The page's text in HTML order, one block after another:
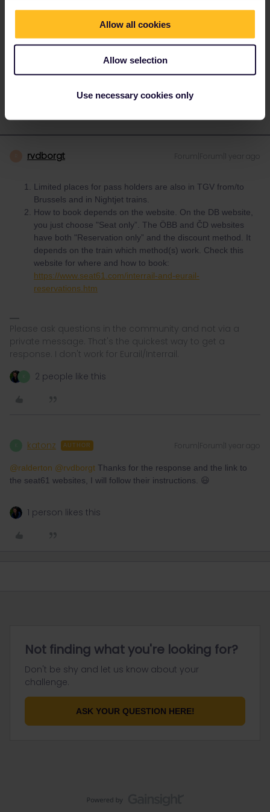
Allow all cookies
Allow selection
Use necessary cookies only
2 If you’re just booking a regular seat reservation, you don’t need
to tell them you’re using Interrail. The best source of info is the
Seat61 reservations guide.https://www.seat61.com/interrail-and-
eurail-reservations.htm
rvdborgt Forum|Forum|1 year ago
Limited places for pass holders are also in TGV from/to
Brussels and in Nightjet trains.
How to book depends on the website. On the DB website,
you just choose "Seat only”. The ÖBB and ČD websites
have both "Reservation only” and the discount method. It
depends on the train which method(s) work. Check this
website for where and how to book:
https://www.seat61.com/interrail-and-eurail-
reservations.htm
Please ask questions in the community and not via a
private message. That's the quickest way to get a
response. I don't work for Eurail/Interrail.
2 people like this
katonz AUTHOR Forum|Forum|1 year ago
@ralderton @rvdborgt Thanks for the response and the link to
the seat61 websites, I will follow their instructions. 😃
1 person likes this
Not finding what you're looking for?
Don't be shy and let us know about your
challenge.
ASK YOUR QUESTION HERE!